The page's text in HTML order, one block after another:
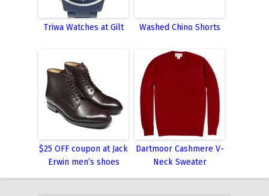
Triwa Watches at Gilt Washed Chino Shorts
$25 OFF coupon at Jack
Erwin men’s shoes
Dartmoor Cashmere V-
Neck Sweater